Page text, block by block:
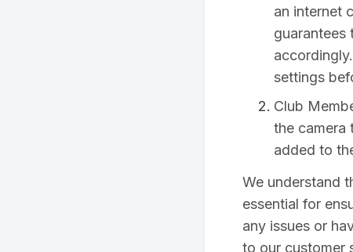
an internet
guarantees
settings
Club
the camera
added to
We understand
essential for
any issues or
to our customer